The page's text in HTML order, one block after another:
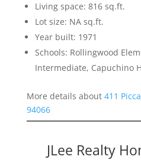
Living space: 816 sq.ft.
Lot size: NA sq.ft.
Year built: 1971
Schools: Rollingwood
Intermediate, Capuchino
More details about 411
94066
JLee Realty